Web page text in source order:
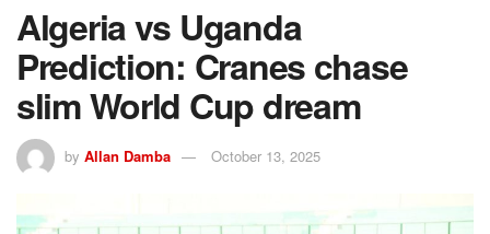
Algeria vs Uganda
Prediction: Cranes chase
slim World Cup dream
by Allan Damba October 13, 2025